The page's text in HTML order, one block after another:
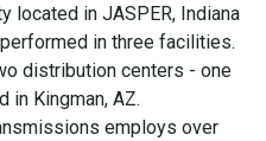
located in JASPER, Indiana
in three facilities.
distribution centers - one
in Kingman, AZ.
employs over